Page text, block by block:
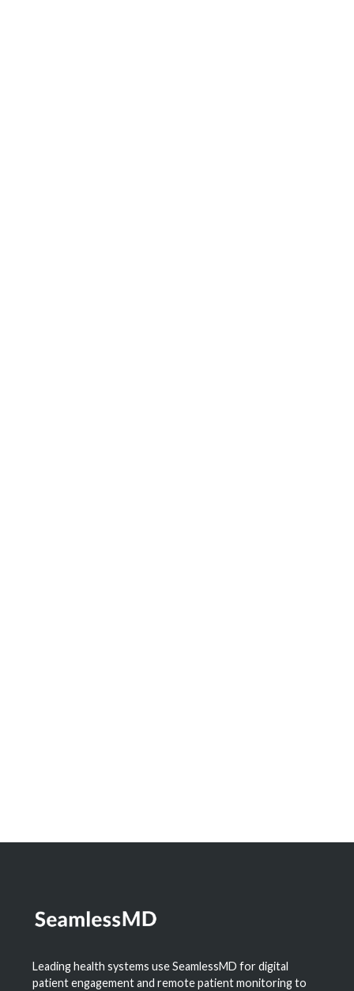
Leading health systems use SeamlessMD for digital
patient engagement and remote patient monitoring to